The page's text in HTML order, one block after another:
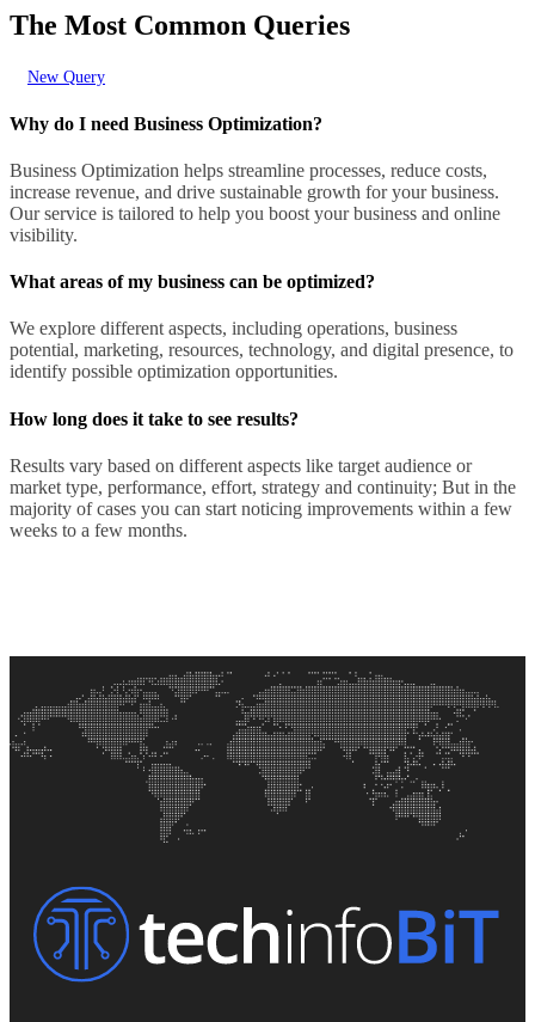
The Most Common Queries
New Query
Why do I need Business Optimization?
Business Optimization helps streamline processes, reduce costs,
increase revenue, and drive sustainable growth for your business.
Our service is tailored to help you boost your business and online
visibility.
What areas of my business can be optimized?
We explore different aspects, including operations, business
potential, marketing, resources, technology, and digital presence, to
identify possible optimization opportunities.
How long does it take to see results?
Results vary based on different aspects like target audience or
market type, performance, effort, strategy and continuity; But in the
majority of cases you can start noticing improvements within a few
weeks to a few months.